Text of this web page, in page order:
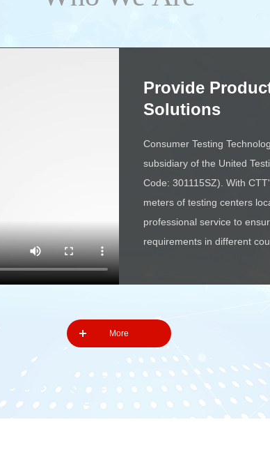
Provide
Solutions
Consumer Testing
subsidiary of the United
Code: 301115SZ). With
meters of testing centers
professional service to
requirements in different
More